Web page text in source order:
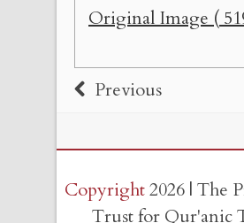
Original Image (
Previous
Copyright2026 | The
Trust for Qur'anic